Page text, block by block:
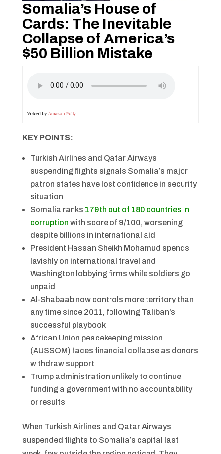
Somalia’s House of
Cards: The Inevitable
Collapse of America’s
$50 Billion Mistake
KEY POINTS:
Turkish Airlines and Qatar Airways
suspending flights signals Somalia’s major
patron states have lost confidence in security
situation
Somalia ranks 179th out of 180 countries in
corruption with score of 9/100, worsening
despite billions in international aid
President Hassan Sheikh Mohamud spends
lavishly on international travel and
Washington lobbying firms while soldiers go
unpaid
Al-Shabaab now controls more territory than
any time since 2011, following Taliban’s
successful playbook
African Union peacekeeping mission
(AUSSOM) faces financial collapse as donors
withdraw support
Trump administration unlikely to continue
funding a government with no accountability
or results
When Turkish Airlines and Qatar Airways
suspended flights to Somalia’s capital last